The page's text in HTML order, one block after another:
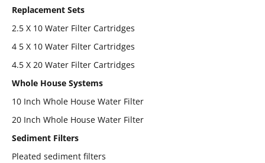
Replacement Sets
2.5 X 10 Water Filter Cartridges
4 5 X 10 Water Filter Cartridges
4.5 X 20 Water Filter Cartridges
Whole House Systems
10 Inch Whole House Water Filter
20 Inch Whole House Water Filter
Sediment Filters
Pleated sediment filters